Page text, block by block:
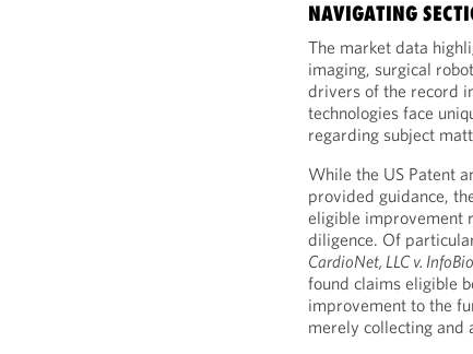
NAVIGATING
The market data
imaging, surgical
drivers of the record
technologies face
regarding subject
While the US Patent
provided guidance,
eligible improvement
diligence. Of
CardioNet, LLC v.
found claims eligible
improvement to the
merely collecting and